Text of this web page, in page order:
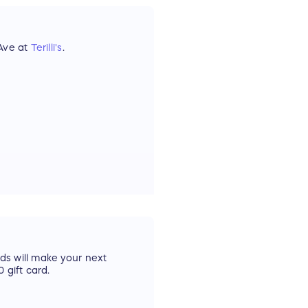
at Terilli's .
will make your next
gift card.